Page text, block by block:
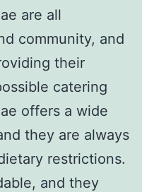
are all
community, and
their
catering
offers a wide
they are always
restrictions.
and they